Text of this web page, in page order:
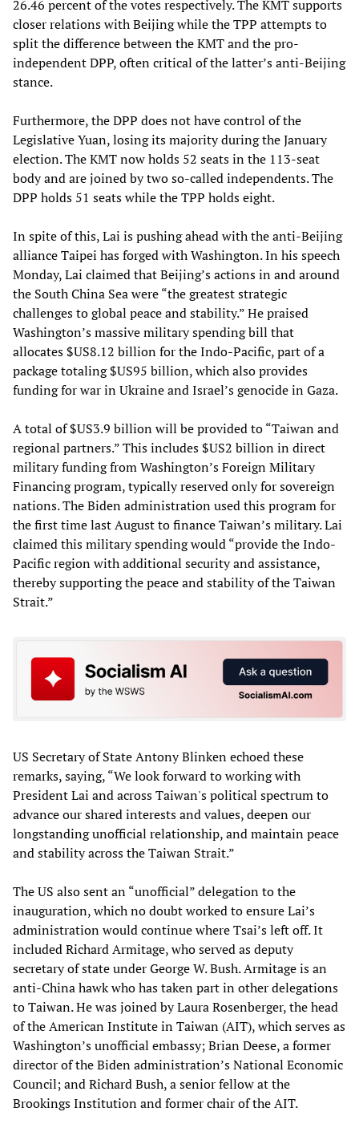
26.46 percent of the votes respectively. The KMT supports
closer relations with Beijing while the TPP attempts to
split the difference between the KMT and the pro-
independent DPP, often critical of the latter’s anti-Beijing
stance.
Furthermore, the DPP does not have control of the
Legislative Yuan, losing its majority during the January
election. The KMT now holds 52 seats in the 113-seat
body and are joined by two so-called independents. The
DPP holds 51 seats while the TPP holds eight.
In spite of this, Lai is pushing ahead with the anti-Beijing
alliance Taipei has forged with Washington. In his speech
Monday, Lai claimed that Beijing’s actions in and around
the South China Sea were “the greatest strategic
challenges to global peace and stability.” He praised
Washington’s massive military spending bill that
allocates $US8.12 billion for the Indo-Pacific, part of a
package totaling $US95 billion, which also provides
funding for war in Ukraine and Israel’s genocide in Gaza.
A total of $US3.9 billion will be provided to “Taiwan and
regional partners.” This includes $US2 billion in direct
military funding from Washington’s Foreign Military
Financing program, typically reserved only for sovereign
nations. The Biden administration used this program for
the first time last August to finance Taiwan’s military. Lai
claimed this military spending would “provide the Indo-
Pacific region with additional security and assistance,
thereby supporting the peace and stability of the Taiwan
Strait.”
US Secretary of State Antony Blinken echoed these
remarks, saying, “We look forward to working with
President Lai and across Taiwan's political spectrum to
advance our shared interests and values, deepen our
longstanding unofficial relationship, and maintain peace
and stability across the Taiwan Strait.”
The US also sent an “unofficial” delegation to the
inauguration, which no doubt worked to ensure Lai’s
administration would continue where Tsai’s left off. It
included Richard Armitage, who served as deputy
secretary of state under George W. Bush. Armitage is an
anti-China hawk who has taken part in other delegations
to Taiwan. He was joined by Laura Rosenberger, the head
of the American Institute in Taiwan (AIT), which serves as
Washington’s unofficial embassy; Brian Deese, a former
director of the Biden administration’s National Economic
Council; and Richard Bush, a senior fellow at the
Brookings Institution and former chair of the AIT.